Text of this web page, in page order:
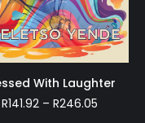
With Laughter
R141.92 – R246.05